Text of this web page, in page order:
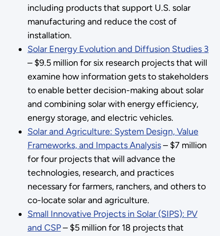
including products that support U.S. solar
manufacturing and reduce the cost of
installation.
Solar Energy Evolution and Diffusion Studies 3
– $9.5 million for six research projects that will
examine how information gets to stakeholders
to enable better decision-making about solar
and combining solar with energy efficiency,
energy storage, and electric vehicles.
Solar and Agriculture: System Design, Value
Frameworks, and Impacts Analysis– $7 million
for four projects that will advance the
technologies, research, and practices
necessary for farmers, ranchers, and others to
co-locate solar and agriculture.
Small Innovative Projects in Solar (SIPS): PV
and CSP– $5 million for 18 projects that